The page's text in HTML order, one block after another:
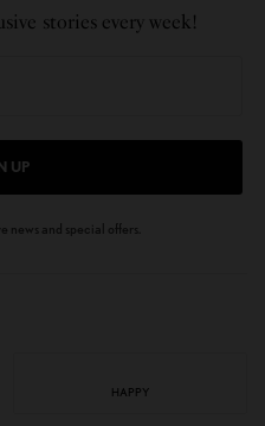
stories every week!
UP
news and special offers.
HAPPY